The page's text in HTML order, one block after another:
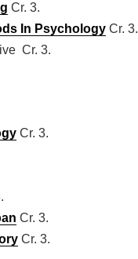
Cr. 3.
In Psychology Cr. 3.
Cr. 3.
Cr. 3.
Cr. 3.
Cr. 3.